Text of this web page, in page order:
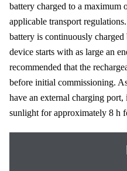
battery charged to a maximum
applicable transport
battery is continuously
device starts with as large an
recommended that the
before initial commissioning.
have an external charging
sunlight for approximately 8 h